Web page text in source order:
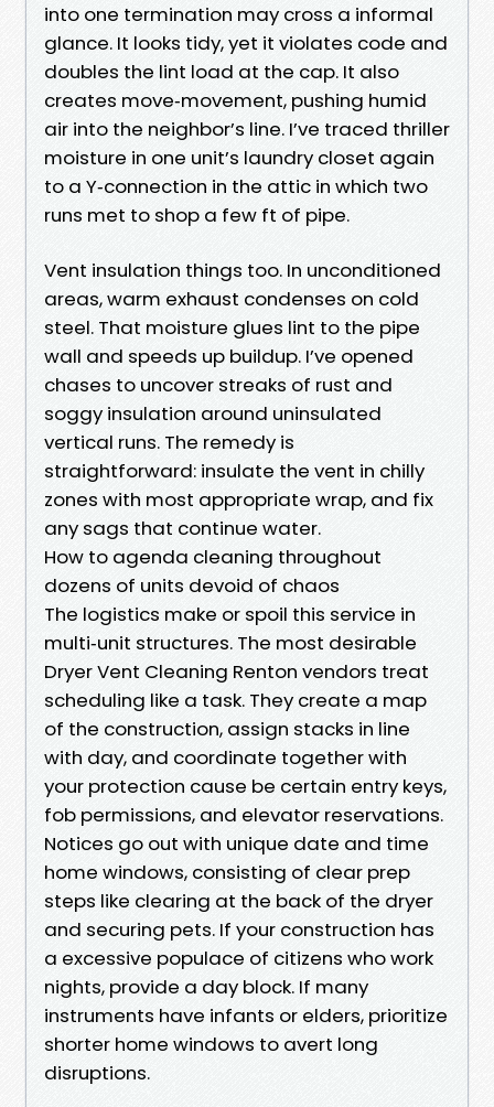
into one termination may cross a informal
glance. It looks tidy, yet it violates code and
doubles the lint load at the cap. It also
creates move‑movement, pushing humid
air into the neighbor’s line. I’ve traced thriller
moisture in one unit’s laundry closet again
to a Y‑connection in the attic in which two
runs met to shop a few ft of pipe.
Vent insulation things too. In unconditioned
areas, warm exhaust condenses on cold
steel. That moisture glues lint to the pipe
wall and speeds up buildup. I’ve opened
chases to uncover streaks of rust and
soggy insulation around uninsulated
vertical runs. The remedy is
straightforward: insulate the vent in chilly
zones with most appropriate wrap, and fix
any sags that continue water.
How to agenda cleaning throughout
dozens of units devoid of chaos
The logistics make or spoil this service in
multi‑unit structures. The most desirable
Dryer Vent Cleaning Renton vendors treat
scheduling like a task. They create a map
of the construction, assign stacks in line
with day, and coordinate together with
your protection cause be certain entry keys,
fob permissions, and elevator reservations.
Notices go out with unique date and time
home windows, consisting of clear prep
steps like clearing at the back of the dryer
and securing pets. If your construction has
a excessive populace of citizens who work
nights, provide a day block. If many
instruments have infants or elders, prioritize
shorter home windows to avert long
disruptions.